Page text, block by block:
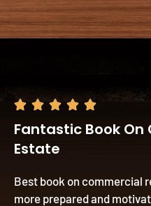
    
Fantastic Book
Estate
Best book on commercial
more prepared and